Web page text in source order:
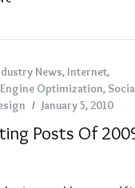
News, Internet,
Optimization,
January 5, 2010
Posts Of